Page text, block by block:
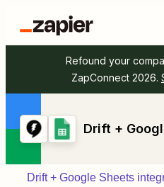
Refound your
ZapConnect 2026.
Drift +
Drift + Google Sheets